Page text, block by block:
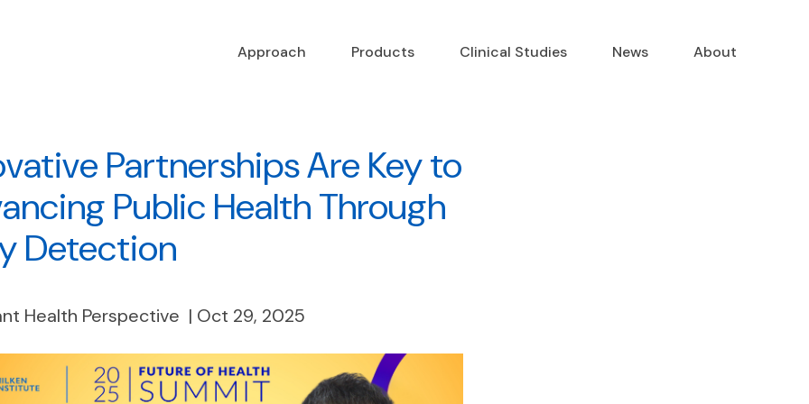
Approach Products Clinical Studies News About
Partnerships Are Key to
Public Health Through
Detection
Health Perspective | Oct 29, 2025